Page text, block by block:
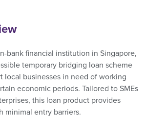
bank financial institution in Singapore,
temporary bridging loan scheme
local businesses in need of working
economic periods. Tailored to SMEs
this loan product provides
minimal entry barriers.